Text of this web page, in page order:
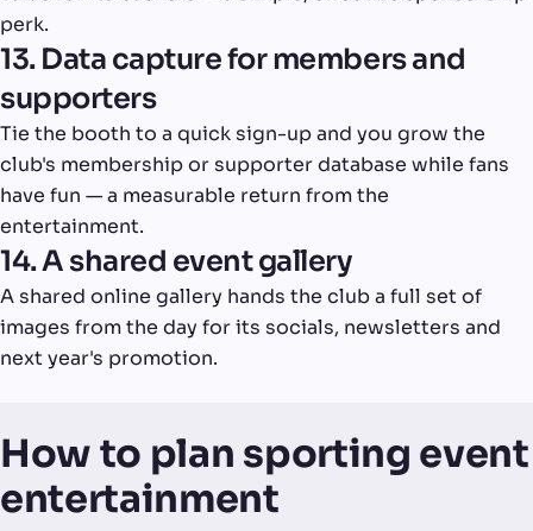
perk.
13. Data capture for members and
supporters
Tie the booth to a quick sign-up and you grow the
club's membership or supporter database while fans
have fun — a measurable return from the
entertainment.
14. A shared event gallery
A shared online gallery hands the club a full set of
images from the day for its socials, newsletters and
next year's promotion.
How to plan sporting event
entertainment